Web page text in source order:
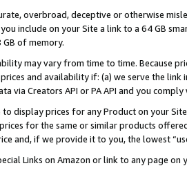
overbroad, deceptive or otherwise
include on your Site a link to a 64 GB
of memory.
may vary from time to time. Because
and availability if: (a) we serve the
via Creators API or PA API and you
display prices for any Product on your
for the same or similar products
and, if we provide it to you, the lowest
Links on Amazon or link to any page